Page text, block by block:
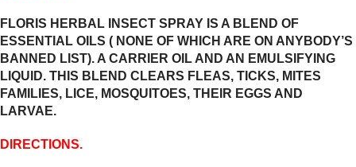
FLORIS HERBAL INSECT SPRAY IS A BLEND OF
ESSENTIAL OILS ( NONE OF WHICH ARE ON ANYBODY’S
BANNED LIST). A CARRIER OIL AND AN EMULSIFYING
LIQUID. THIS BLEND CLEARS FLEAS, TICKS, MITES
FAMILIES, LICE, MOSQUITOES, THEIR EGGS AND
LARVAE.
DIRECTIONS.